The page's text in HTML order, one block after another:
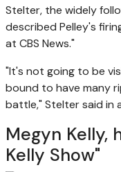
Stelter, the widely
described Pelley's
at CBS News."
"It's not going to be
bound to have many
battle," Stelter said in
Megyn Kelly,
Kelly Show"